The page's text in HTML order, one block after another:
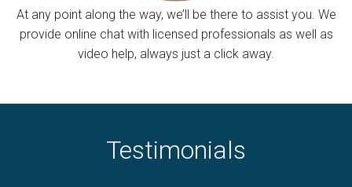
At any point along the way, we’ll be there to assist you. We
provide online chat with licensed professionals as well as
video help, always just a click away.
Testimonials